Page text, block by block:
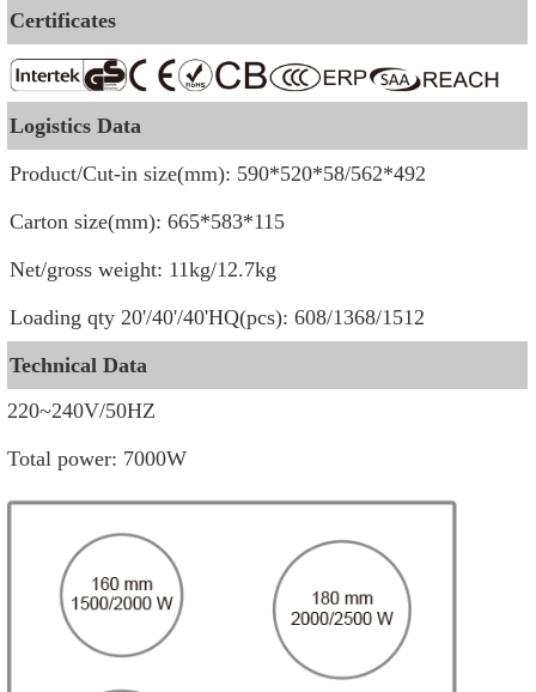
Certificates
Logistics Data
Product/Cut-in size(mm): 590*520*58/562*492
Carton size(mm): 665*583*115
Net/gross weight: 11kg/12.7kg
Loading qty 20'/40'/40'HQ(pcs): 608/1368/1512
Technical Data
220~240V/50HZ
Total power: 7000W